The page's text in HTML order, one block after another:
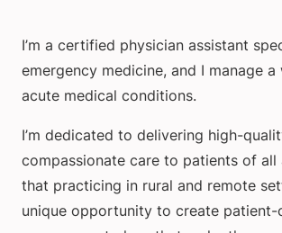
I’m a certified physician assistant
emergency medicine, and I manage
acute medical conditions.
I’m dedicated to delivering high-
compassionate care to patients of all
that practicing in rural and remote
unique opportunity to create patient-